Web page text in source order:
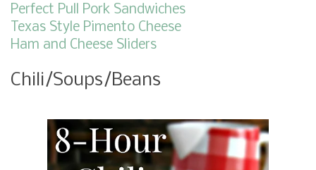
Perfect Pull Pork Sandwiches
Texas Style Pimento Cheese
Ham and Cheese Sliders
Chili/Soups/Beans